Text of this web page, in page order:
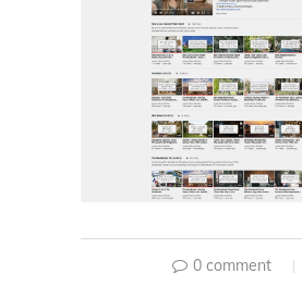
0 comment